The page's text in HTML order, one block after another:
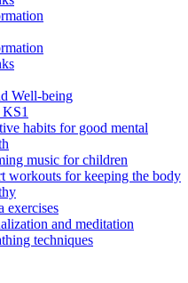
Well-being
KS1
habits for good mental
music for children
workouts for keeping the body
exercises
and meditation
techniques